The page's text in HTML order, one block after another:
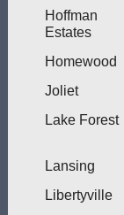
Hoffman
Estates
Homewood
Joliet
Lake Forest
Lansing
Libertyville